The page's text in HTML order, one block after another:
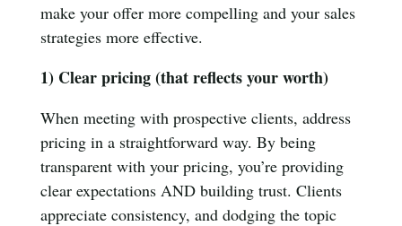
make your offer more compelling and your sales
strategies more effective.
1) Clear pricing (that reflects your worth)
When meeting with prospective clients, address
pricing in a straightforward way. By being
transparent with your pricing, you’re providing
clear expectations AND building trust. Clients
appreciate consistency, and dodging the topic